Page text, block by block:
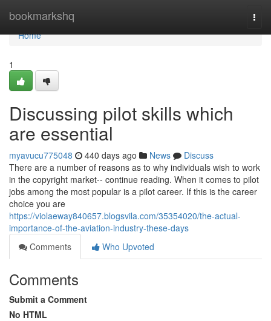
bookmarkshq
Home
Home
1
Discussing pilot skills which
are essential
myavucu775048 440 days ago News
Discuss
There are a number of reasons as to why individuals wish to work
in the copyright market-- continue reading. When it comes to pilot
jobs among the most popular is a pilot career. If this is the career
choice you are
https://violaeway840657.blogsvila.com/35354020/the-actual-
importance-of-the-aviation-industry-these-days
Comments
Who Upvoted
Comments
Submit a Comment
No HTML